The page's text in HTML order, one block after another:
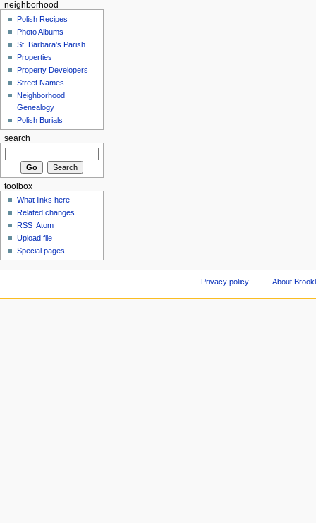
neighborhood
Polish Recipes
Photo Albums
St. Barbara's Parish
Properties
Property Developers
Street Names
Neighborhood
Genealogy
Polish Burials
search
toolbox
What links here
Related changes
RSS Atom
Upload file
Special pages
Privacy policy About